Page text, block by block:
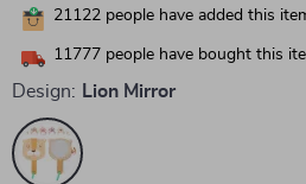
21122 people have added this
11777 people have bought this
Design: Lion Mirror